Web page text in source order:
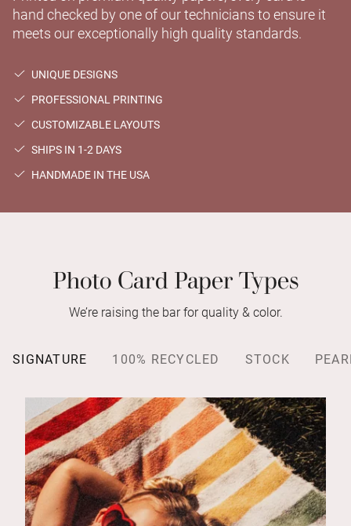
hand checked by one of our technicians to ensure it
meets our exceptionally high quality standards.
UNIQUE DESIGNS
PROFESSIONAL PRINTING
CUSTOMIZABLE LAYOUTS
SHIPS IN 1-2 DAYS
HANDMADE IN THE USA
Photo Card Paper Types
We’re raising the bar for quality & color.
SIGNATURE 100% RECYCLED STOCK